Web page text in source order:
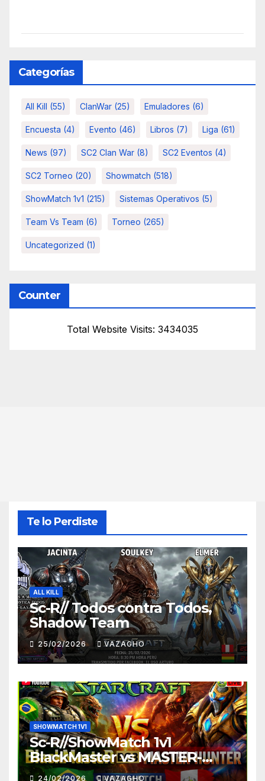
Categorías
All Kill (55) ClanWar (25) Emuladores (6)
Encuesta (4) Evento (46) Libros (7) Liga (61)
News (97) SC2 Clan War (8) SC2 Eventos (4)
SC2 Torneo (20) Showmatch (518)
ShowMatch 1v1 (215) Sistemas Operativos (5)
Team Vs Team (6) Torneo (265)
Uncategorized (1)
Counter
Total Website Visits: 3434035
Te lo Perdiste
ALL KILL
Sc-R// Todos contra Todos,
Shadow Team
25/02/2026 VAZAGHO
SHOWMATCH 1V1
Sc-R//ShowMatch 1v1
BlackMaster vs MASTER-
HUNTER
24/02/2026 VAZAGHO